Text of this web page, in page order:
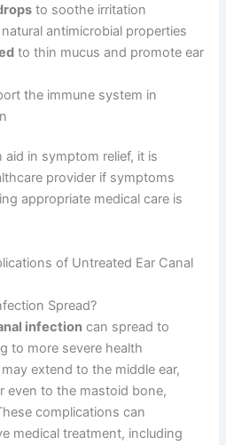
to soothe irritation
antimicrobial properties
to thin mucus and promote ear
the immune system in
in symptom relief, it is
provider if symptoms
appropriate medical care is
of Untreated Ear Canal
Spread?
infection can spread to
to more severe health
extend to the middle ear,
even to the mastoid bone,
complications can
medical treatment, including